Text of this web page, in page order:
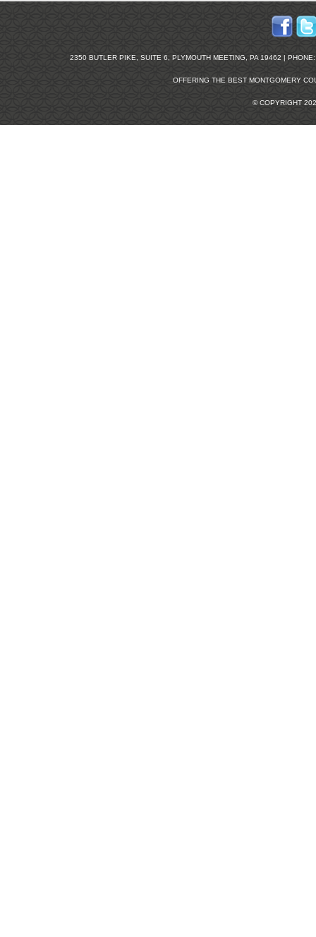
2350 BUTLER PIKE, SUITE 6, PLYMOUTH MEETING, PA 19462 |
OFFERING THE BEST MONTGOMERY
© COPYRIGHT